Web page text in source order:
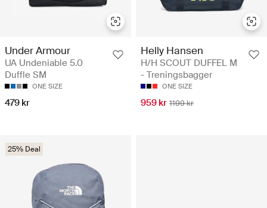
Under Armour
UA Undeniable 5.0
Duffle SM
ONE SIZE
479 kr
Helly Hansen
H/H SCOUT DUFFEL M
- Treningsbagger
ONE SIZE
959 kr 1199 kr
25% Deal